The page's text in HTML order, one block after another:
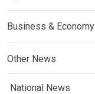
Business & Economy
Other News
National News